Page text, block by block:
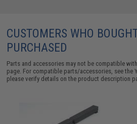
CUSTOMERS WHO
PURCHASED
Parts and accessories may not be compatible
page. For compatible parts/accessories, see the
please verify details on the product description